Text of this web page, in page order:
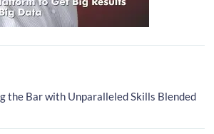
the Bar with Unparalleled Skills Blended